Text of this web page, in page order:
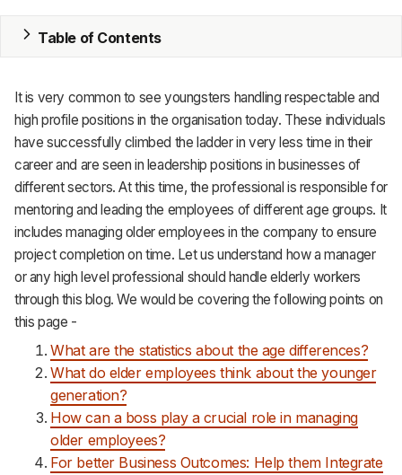
HR & Payroll
Academy
About
Terms
Privacy
Table of Contents
It is very common to see youngsters handling respectable and
high profile positions in the organisation today. These individuals
have successfully climbed the ladder in very less time in their
career and are seen in leadership positions in businesses of
different sectors. At this time, the professional is responsible for
mentoring and leading the employees of different age groups. It
includes managing older employees in the company to ensure
project completion on time. Let us understand how a manager
or any high level professional should handle elderly workers
through this blog. We would be covering the following points on
this page -
What are the statistics about the age differences?
What do elder employees think about the younger
generation?
How can a boss play a crucial role in managing
older employees?
For better Business Outcomes: Help them Integrate